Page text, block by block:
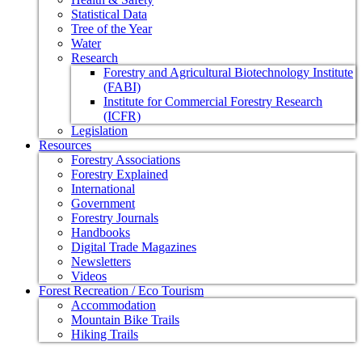
Statistical Data
Tree of the Year
Water
Research
Forestry and Agricultural Biotechnology Institute
(FABI)
Institute for Commercial Forestry Research
(ICFR)
Legislation
Resources
Forestry Associations
Forestry Explained
International
Government
Forestry Journals
Handbooks
Digital Trade Magazines
Newsletters
Videos
Forest Recreation / Eco Tourism
Accommodation
Mountain Bike Trails
Hiking Trails